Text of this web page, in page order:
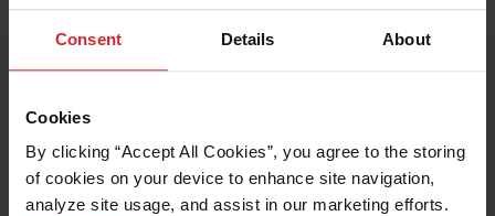
Consent Details About
Cookies
By clicking “Accept All Cookies”, you agree to the storing
of cookies on your device to enhance site navigation,
analyze site usage, and assist in our marketing efforts.
IntelliMAX software makes this project easy.